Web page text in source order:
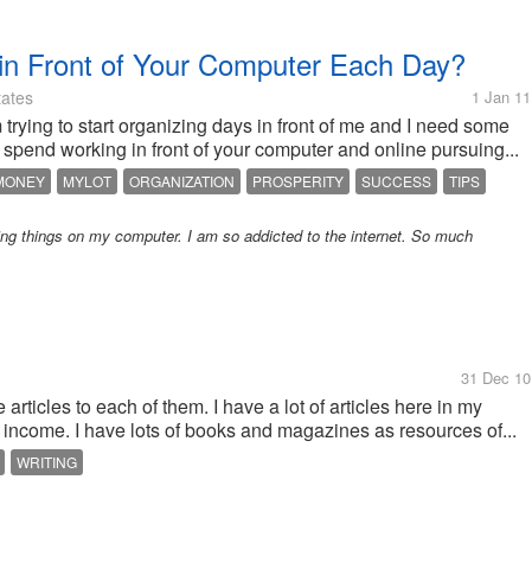
Front of Your Computer Each Day?
1 Jan 11
to start organizing days in front of me and I need some
working in front of your computer and online pursuing...
MYLOT ORGANIZATION PROSPERITY SUCCESS TIPS
things on my computer. I am so addicted to the internet. So much
31 Dec 10
to each of them. I have a lot of articles here in my
I have lots of books and magazines as resources of...
WRITING